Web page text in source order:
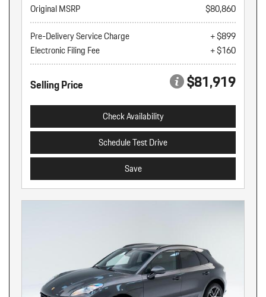
Original MSRP
$80,860
Pre-Delivery Service Charge
+ $899
Electronic Filing Fee
+ $160
Selling Price $81,919
Check Availability
Schedule Test Drive
Save